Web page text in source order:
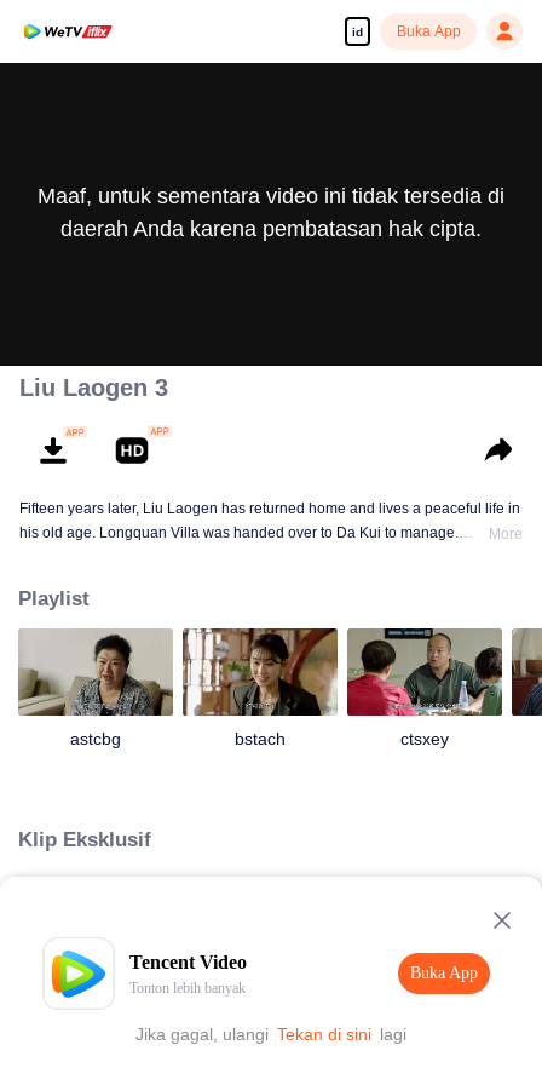
id Buka App
Tencent Video
Tonton lebih banyak
Buka App
Jika gagal, ulangi Tekan di sini lagi
Buka App
Maaf, untuk sementara video ini tidak tersedia di
daerah Anda karena pembatasan hak cipta.
Liu Laogen 3
Fifteen years later, Liu Laogen has returned home and lives a peaceful life in
his old age. Longquan Villa was handed over to Da Kui to manage.
a place in the villa. Liu Laogen also took this opportunity to visit the villa
again. But he suddenly found that the operation of the villa was not as good
as before. It was even more exasperating that his son Da Kui colluded with
Laogen’s granddaughter Shanshan, the Dining Secretary Han Shiqin and
other middle-level cadres to deceive him and conceal the true situation of the
situation to reorganize the villa again. And a series of ridiculous stories have
More
Playlist
astcbg bstach ctsxey
Klip Eksklusif